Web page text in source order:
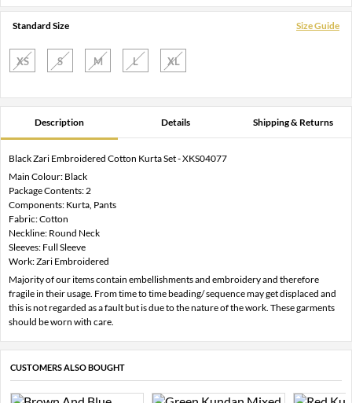
Standard Size Size Guide
XS S M L XL
Description Details Shipping & Returns
Black Zari Embroidered Cotton Kurta Set - XKS04077
Main Colour: Black
Package Contents: 2
Components: Kurta, Pants
Fabric: Cotton
Neckline: Round Neck
Sleeves: Full Sleeve
Work: Zari Embroidered
Majority of our items contain embellishments and embroidery and therefore
fragile in their usage. From time to time beading/ sequence may get displaced and
this is not regarded as a fault but is due to the nature of the work. These garments
should be worn with care.
CUSTOMERS ALSO BOUGHT